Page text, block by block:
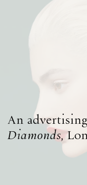
An
Diamonds,